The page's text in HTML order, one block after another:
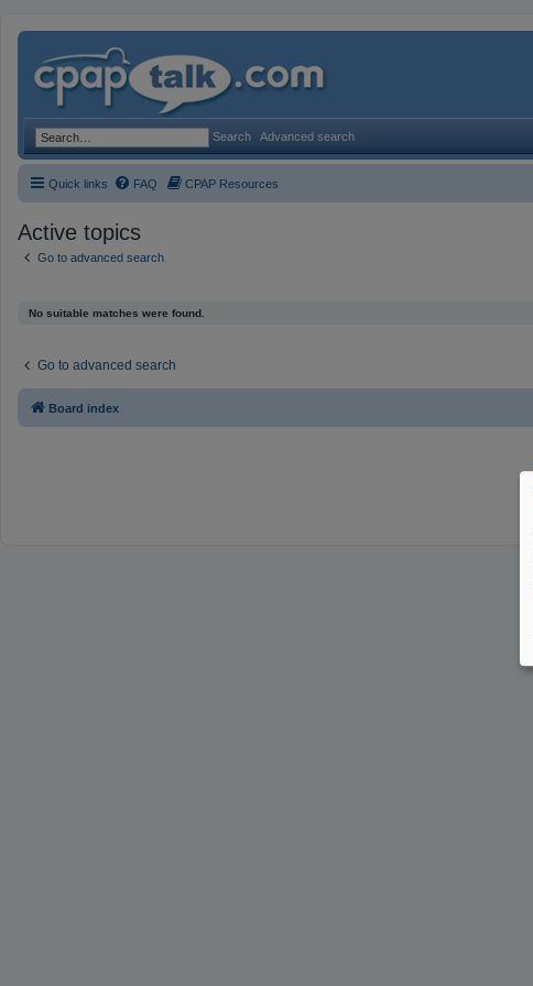
Search Advanced search
Quick links FAQ CPAP Resources
Active topics
Go to advanced search
No suitable matches were found.
Go to advanced search
Board index